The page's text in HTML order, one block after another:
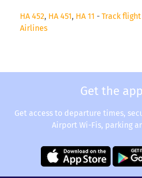
HA 452, HA 451, HA 11 - Track
Airlines
Get the app
Get access to departure times,
Airport Wi-Fis, parking